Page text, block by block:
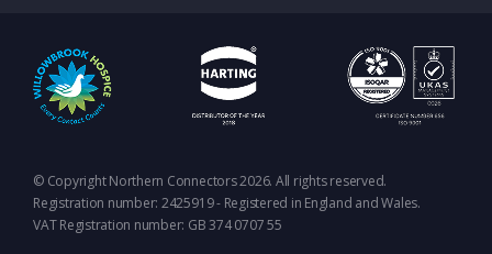
© Copyright Northern Connectors 2026. All rights reserved.
Registration number: 2425919 - Registered in England and Wales.
VAT Registration number: GB 374 0707 55